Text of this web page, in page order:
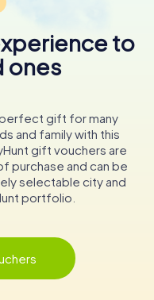
to
ones
gift for many
and family with this
gift vouchers are
purchase and can be
selectable city and
portfolio.